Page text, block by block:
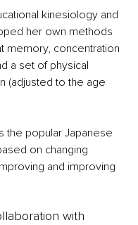
kinesiology and
her own methods
memory, concentration
a set of physical
(adjusted to the age
the popular Japanese
on changing
and improving
with